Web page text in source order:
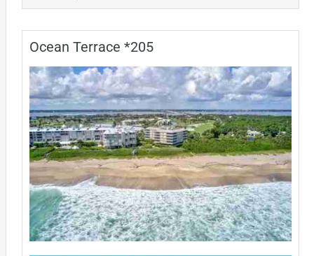
Ocean Terrace *205